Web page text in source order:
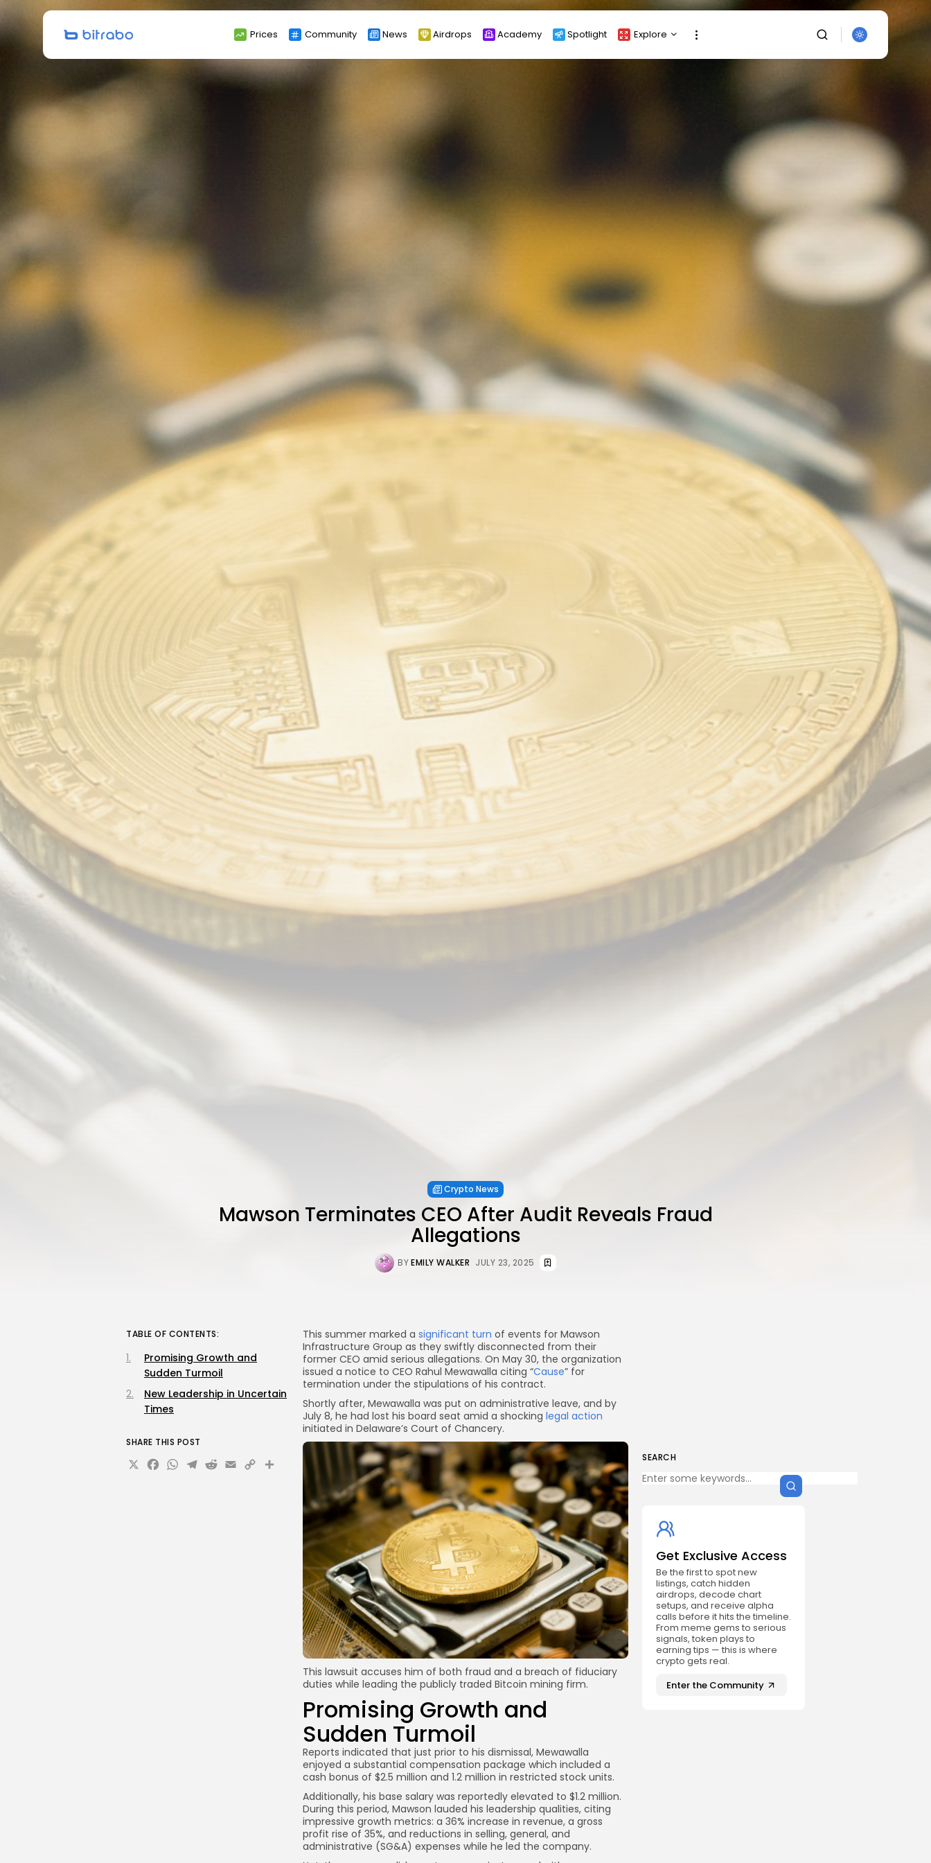
Prices Community News Airdrops Academy Spotlight Explore
Events
Search
for:
Get Exclusive Access
plays to earning tips — this is where
crypto gets real.
Join the Community
NEWSLETTER
By clicking the 'Sign Up' button, you confirm
that you have read and agreed to our
andPrivacy Policy
Crypto News
Mawson Terminates CEO After Audit Reveals Fraud
Allegations
BYEMILY WALKER JULY 23, 2025
SEARCH
Get Exclusive Access
Be the first to spot new
listings, catch hidden
airdrops, decode chart
setups, and receive alpha
calls before it hits the timeline.
From meme gems to serious
signals, token plays to
earning tips — this is where
crypto gets real.
Enter the Community
This summer marked a significant turn of events for Mawson
Infrastructure Group as they swiftly disconnected from their
former CEO amid serious allegations. On May 30, the organization
issued a notice to CEO Rahul Mewawalla citing “Cause” for
termination under the stipulations of his contract.
Shortly after, Mewawalla was put on administrative leave, and by
July 8, he had lost his board seat amid a shocking legal action
initiated in Delaware’s Court of Chancery.
This lawsuit accuses him of both fraud and a breach of fiduciary
duties while leading the publicly traded Bitcoin mining firm.
Promising Growth and
Sudden Turmoil
Reports indicated that just prior to his dismissal, Mewawalla
enjoyed a substantial compensation package which included a
cash bonus of $2.5 million and 1.2 million in restricted stock units.
Additionally, his base salary was reportedly elevated to $1.2 million.
During this period, Mawson lauded his leadership qualities, citing
impressive growth metrics: a 36% increase in revenue, a gross
profit rise of 35%, and reductions in selling, general, and
administrative (SG&A) expenses while he led the company.
TABLE OF CONTENTS:
Promising Growth and
Sudden Turmoil
New Leadership in Uncertain
Times
SHARE THIS POST
X Facebook
WhatsApp
Telegram
Reddit
Email
CopyShare